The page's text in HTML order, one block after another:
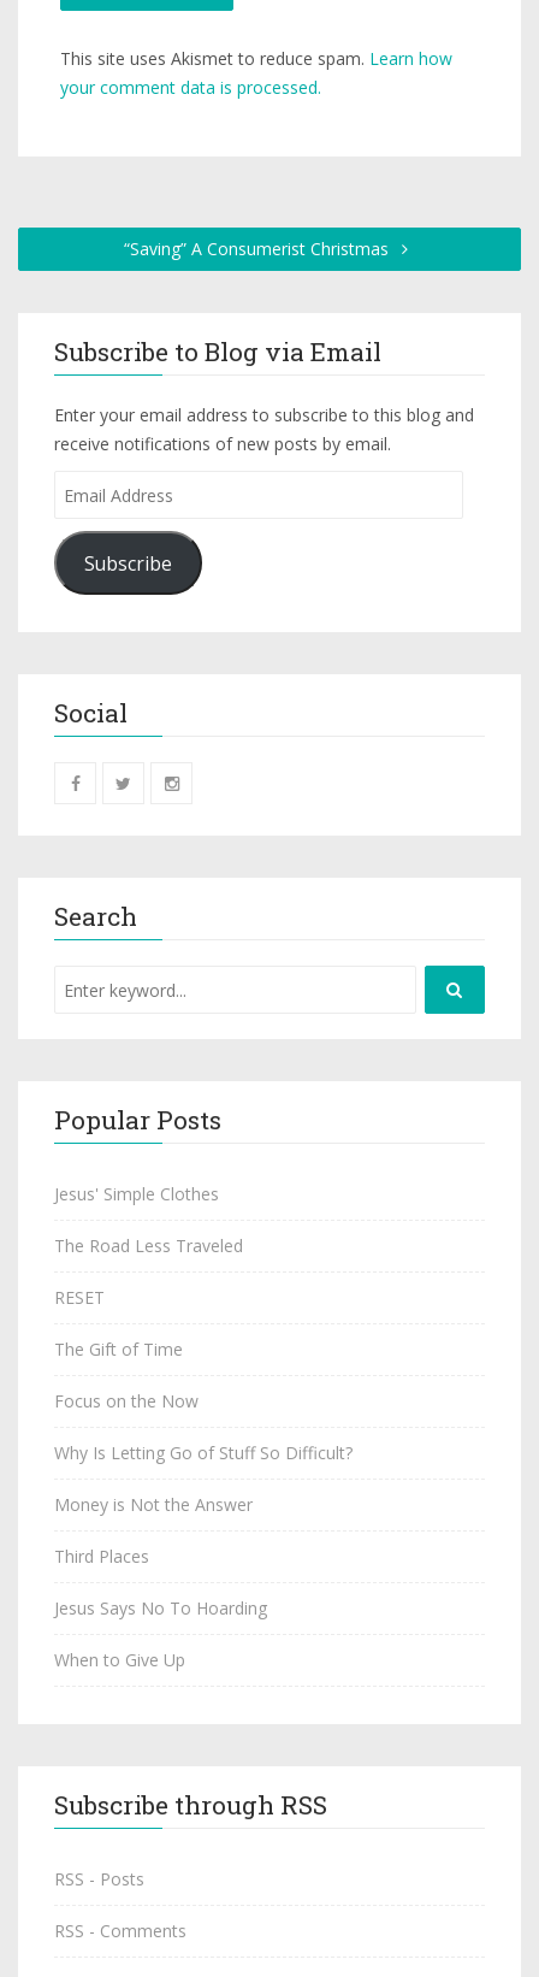
This site uses Akismet to reduce spam. Learn how
your comment data is processed.
“Saving” A Consumerist Christmas
Subscribe to Blog via Email
Enter your email address to subscribe to this blog and
receive notifications of new posts by email.
Subscribe
Social
Search
Popular Posts
Jesus' Simple Clothes
The Road Less Traveled
RESET
The Gift of Time
Focus on the Now
Why Is Letting Go of Stuff So Difficult?
Money is Not the Answer
Third Places
Jesus Says No To Hoarding
When to Give Up
Subscribe through RSS
RSS - Posts
RSS - Comments